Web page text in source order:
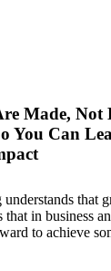
Made, Not
You Can
that
that in business
to achieve